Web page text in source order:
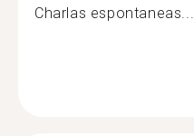
Charlas espontaneas...